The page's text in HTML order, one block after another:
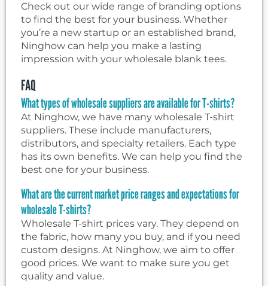
Check out our wide range of branding options
to find the best for your business. Whether
you’re a new startup or an established brand,
Ninghow can help you make a lasting
impression with your wholesale blank tees.
FAQ
What types of wholesale suppliers are available for T-shirts?
At Ninghow, we have many wholesale T-shirt
suppliers. These include manufacturers,
distributors, and specialty retailers. Each type
has its own benefits. We can help you find the
best one for your business.
What are the current market price ranges and expectations for
wholesale T-shirts?
Wholesale T-shirt prices vary. They depend on
the fabric, how many you buy, and if you need
custom designs. At Ninghow, we aim to offer
good prices. We want to make sure you get
quality and value.